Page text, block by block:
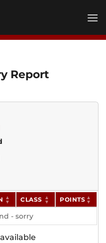
Report
CLASS POINTS
- sorry